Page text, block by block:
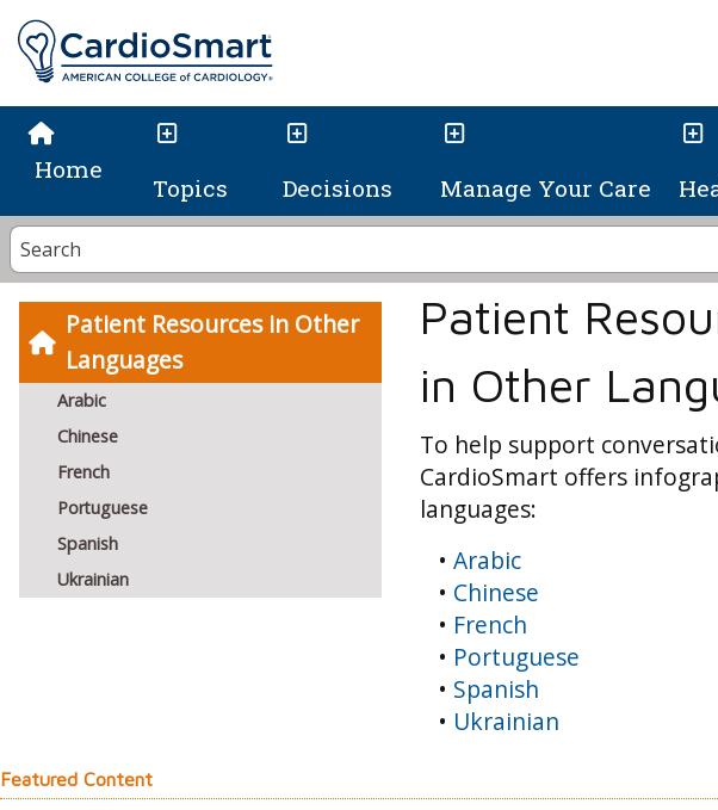
Home
Topics Decisions Manage Your Care
Patient Resources in Other
Languages
Arabic
Chinese
French
Portuguese
Spanish
Ukrainian
Patient
in Other
To help support
CardioSmart offers
languages:
• Arabic
• Chinese
• French
• Portuguese
• Spanish
• Ukrainian
Featured Content